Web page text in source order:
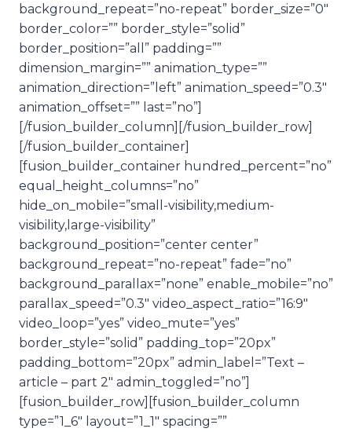
background_repeat=”no-repeat” border_size=”0″
border_color=”” border_style=”solid”
border_position=”all” padding=””
dimension_margin=”” animation_type=””
animation_direction=”left” animation_speed=”0.3″
animation_offset=”” last=”no”]
[/fusion_builder_column][/fusion_builder_row]
[/fusion_builder_container]
[fusion_builder_container hundred_percent=”no”
equal_height_columns=”no”
hide_on_mobile=”small-visibility,medium-
visibility,large-visibility”
background_position=”center center”
background_repeat=”no-repeat” fade=”no”
background_parallax=”none” enable_mobile=”no”
parallax_speed=”0.3″ video_aspect_ratio=”16:9″
video_loop=”yes” video_mute=”yes”
border_style=”solid” padding_top=”20px”
padding_bottom=”20px” admin_label=”Text –
article – part 2″ admin_toggled=”no”]
[fusion_builder_row][fusion_builder_column
type=”1_6″ layout=”1_1″ spacing=””